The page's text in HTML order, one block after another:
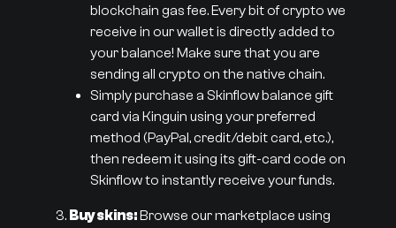
blockchain gas fee. Every bit of crypto we
receive in our wallet is directly added to
your balance! Make sure that you are
sending all crypto on the native chain.
Simply purchase a Skinflow balance gift
card via Kinguin using your preferred
method (PayPal, credit/debit card, etc.),
then redeem it using its gift-card code on
Skinflow to instantly receive your funds.
Buy skins:Browse our marketplace using